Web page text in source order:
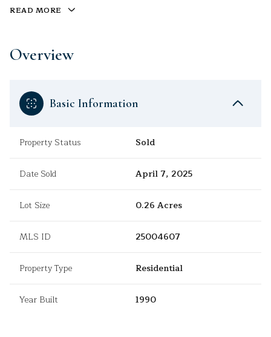
READ MORE
Overview
Basic Information
Property Status Sold
Date Sold April 7, 2025
Lot Size 0.26 Acres
MLS ID 25004607
Property Type Residential
Year Built 1990